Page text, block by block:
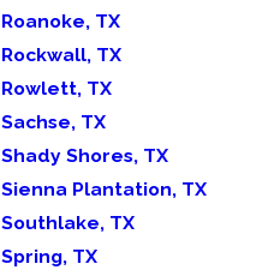
Roanoke, TX
Rockwall, TX
Rowlett, TX
Sachse, TX
Shady Shores, TX
Sienna Plantation, TX
Southlake, TX
Spring, TX